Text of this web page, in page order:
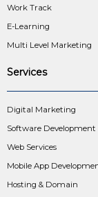
Work Track
E-Learning
Multi Level Marketing
Services
Digital Marketing
Software Development
Web Services
Mobile App
Hosting & Domain